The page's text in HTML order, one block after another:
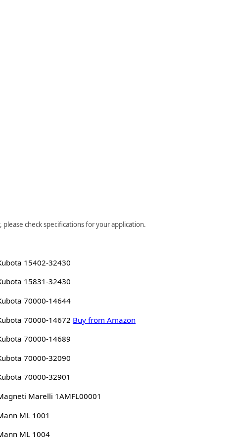
check specifications for your application.
15402-32430
15831-32430
70000-14644
70000-14672 Buy from Amazon
70000-14689
70000-32090
70000-32901
Marelli 1AMFL00001
ML 1001
ML 1004